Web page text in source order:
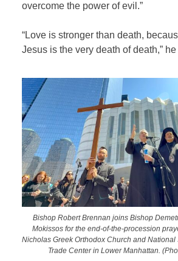
overcome the power of evil.”
“Love is stronger than death,
Jesus is the very death of death,”
Bishop Robert Brennan joins Bishop
Mokissos for the end-of-the-procession
Nicholas Greek Orthodox Church and
Trade Center in Lower Manhattan.